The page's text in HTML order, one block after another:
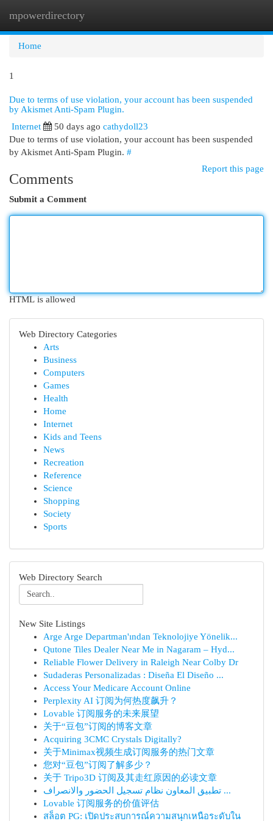
mpowerdirectory
Home
1
Due to terms of use violation, your account has been suspended
by Akismet Anti-Spam Plugin.
Internet
50 days ago cathydoll23
Due to terms of use violation, your account has been suspended
by Akismet Anti-Spam Plugin. #
Report this page
Comments
Submit a Comment
HTML is allowed
Web Directory Categories
Arts
Business
Computers
Games
Health
Home
Internet
Kids and Teens
News
Recreation
Reference
Science
Shopping
Society
Sports
Web Directory Search
New Site Listings
Arge Arge Departman'ından Teknolojiye Yönelik...
Qutone Tiles Dealer Near Me in Nagaram – Hyd...
Reliable Flower Delivery in Raleigh Near Colby Dr
Sudaderas Personalizadas : Diseña El Diseño ...
Access Your Medicare Account Online
Perplexity AI 订阅为何热度飙升？
Lovable 订阅服务的未来展望
关于“豆包”订阅的博客文章
Acquiring 3CMC Crystals Digitally?
关于Minimax视频生成订阅服务的热门文章
您对“豆包”订阅了解多少？
关于 Tripo3D 订阅及其走红原因的必读文章
تطبيق المعاون نظام تسجيل الحضور والانصراف ...
Lovable 订阅服务的价值评估
สล็อต PG: เปิดประสบการณ์ความสนุกเหนือระดับใน